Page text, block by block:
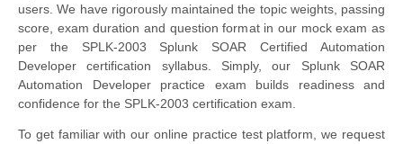
users. We have rigorously maintained the topic weights, passing
score, exam duration and question format in our mock exam as
per the SPLK-2003 Splunk SOAR Certified Automation
Developer certification syllabus. Simply, our Splunk SOAR
Automation Developer practice exam builds readiness and
confidence for the SPLK-2003 certification exam.
To get familiar with our online practice test platform, we request